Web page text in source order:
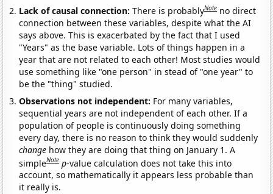
Lack of causal connection:There is probablyNote no direct
connection between these variables, despite what the AI
says above. This is exacerbated by the fact that I used
"Years" as the base variable. Lots of things happen in a
year that are not related to each other! Most studies would
use something like "one person" in stead of "one year" to
be the "thing" studied.
Observations not independent: For many variables,
sequential years are not independent of each other. If a
population of people is continuously doing something
every day, there is no reason to think they would suddenly
change how they are doing that thing on January 1. A
simpleNote p-value calculation does not take this into
account, so mathematically it appears less probable than
it really is.